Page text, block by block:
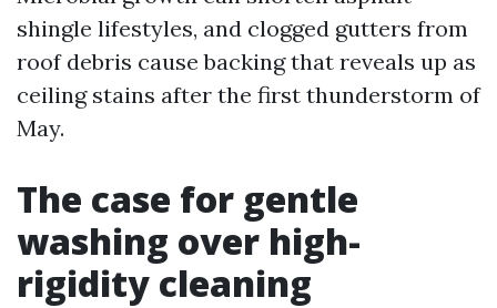
shingle lifestyles, and clogged gutters from
roof debris cause backing that reveals up as
ceiling stains after the first thunderstorm of
May.
The case for gentle
washing over high-
rigidity cleaning